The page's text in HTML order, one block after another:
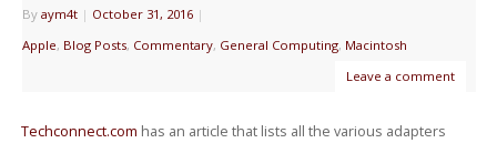
By aym4t | October 31, 2016 |
Apple, Blog Posts, Commentary, General Computing, Macintosh
Leave a comment
Techconnect.com has an article that lists all the various adapters